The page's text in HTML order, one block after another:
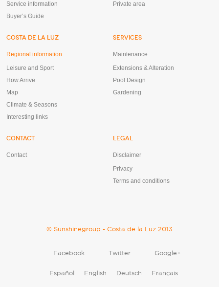
Service information
Buyer’s Guide
Private area
COSTA DE LA LUZ
Regional information
Leisure and Sport
How Arrive
Map
Climate & Seasons
Interesting links
SERVICES
Maintenance
Extensions & Alteration
Pool Design
Gardening
CONTACT
Contact
LEGAL
Disclaimer
Privacy
Terms and conditions
© Sunshinegroup - Costa de la Luz 2013
Facebook Twitter Google+
Español English Deutsch Français